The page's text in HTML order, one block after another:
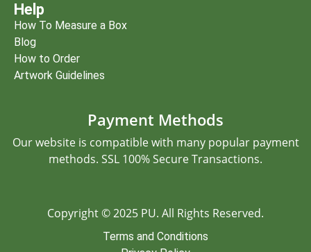
Help
How To Measure a Box
Blog
How to Order
Artwork Guidelines
Payment Methods
Our website is compatible with many popular payment
methods. SSL 100% Secure Transactions.
Copyright © 2025 PU. All Rights Reserved.
Terms and Conditions